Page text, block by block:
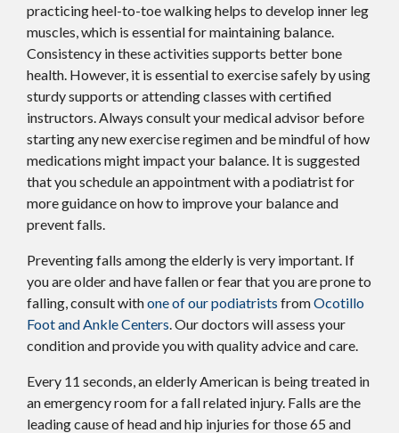
practicing heel-to-toe walking helps to develop inner leg
muscles, which is essential for maintaining balance.
Consistency in these activities supports better bone
health. However, it is essential to exercise safely by using
sturdy supports or attending classes with certified
instructors. Always consult your medical advisor before
starting any new exercise regimen and be mindful of how
medications might impact your balance. It is suggested
that you schedule an appointment with a podiatrist for
more guidance on how to improve your balance and
prevent falls.
Preventing falls among the elderly is very important. If
you are older and have fallen or fear that you are prone to
falling, consult withone of our podiatrists fromOcotillo
Foot and Ankle Centers Our doctors will assess your
condition and provide you with quality advice and care.
Every 11 seconds, an elderly American is being treated in
an emergency room for a fall related injury. Falls are the
leading cause of head and hip injuries for those 65 and